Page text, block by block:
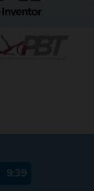
9:33